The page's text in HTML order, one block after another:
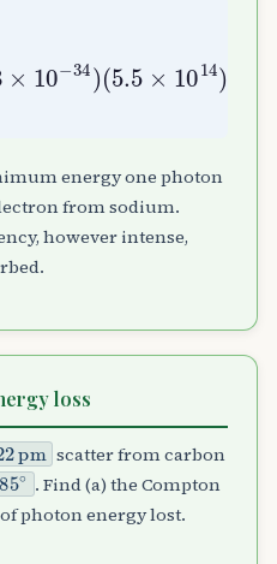
×10−34)
3.6×10 −19 ≈
eV
energy one photon
from sodium.
however intense,
loss
pm
scatter from carbon
∘
. Find (a) the Compton
photon energy lost.